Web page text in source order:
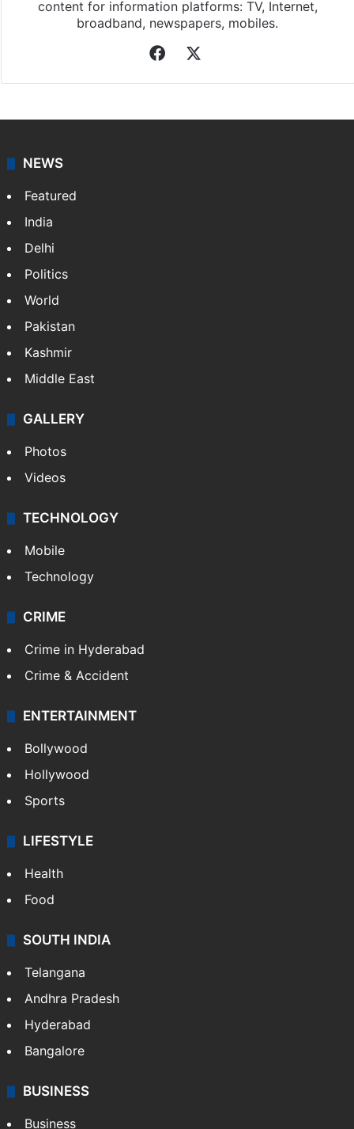
content for information platforms: TV, Internet,
broadband, newspapers, mobiles.
Facebook
NEWS
Featured
India
Delhi
Politics
World
Pakistan
Kashmir
Middle East
GALLERY
Photos
Videos
TECHNOLOGY
Mobile
Technology
CRIME
Crime in Hyderabad
Crime & Accident
ENTERTAINMENT
Bollywood
Hollywood
Sports
LIFESTYLE
Health
Food
SOUTH INDIA
Telangana
Andhra Pradesh
Hyderabad
Bangalore
BUSINESS
Business